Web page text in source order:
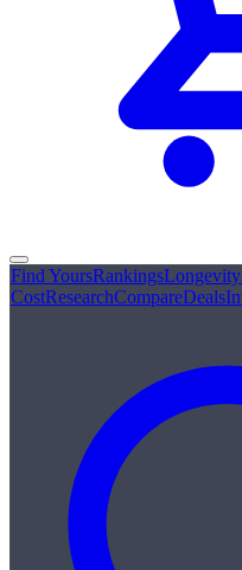
Find YoursRankingsLongevity
CostResearchCompareDeals